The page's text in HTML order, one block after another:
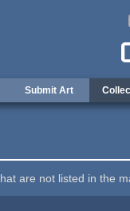
Submit Art
are not listed in the